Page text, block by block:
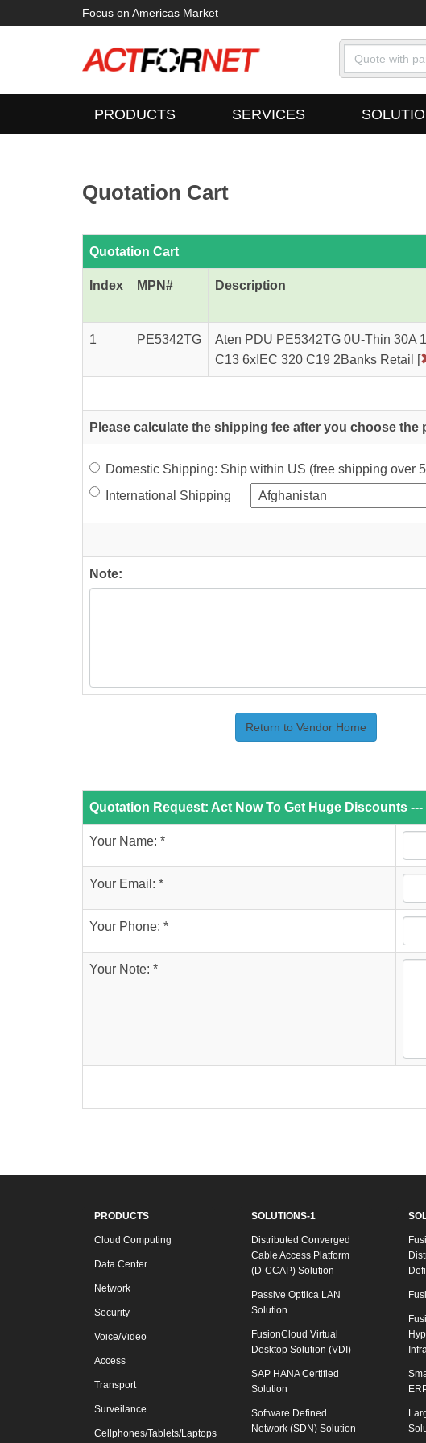
Focus on Americas Market
PRODUCTS SERVICES
Quotation Cart
Quotation Cart
Index MPN# Description
1 PE5342TG
Aten PDU PE5342TG 0U-Thin 30A
C13 6xIEC 320 C19 2Banks Retail [
Please calculate the shipping fee after you choose
Domestic Shipping: Ship within US (free shipping over
International Shipping
Note:
Return to Vendor Home
Quotation Request: Act Now To Get Huge Discounts
Your Name: *
Your Email: *
Your Phone: *
Your Note: *
PRODUCTS
Cloud Computing
Data Center
Network
Security
Voice/Video
Access
Transport
Surveilance
Cellphones/Tablets/Laptops
SOLUTIONS-1
Distributed Converged
Cable Access Platform
(D-CCAP) Solution
Passive Optilca LAN
Solution
FusionCloud Virtual
Desktop Solution (VDI)
SAP HANA Certified
Solution
Software Defined
Network (SDN) Solution